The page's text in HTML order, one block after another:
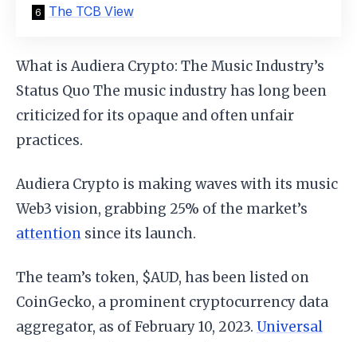
The TCB View
What is Audiera Crypto: The Music Industry’s
Status Quo The music industry has long been
criticized for its opaque and often unfair
practices.
Audiera Crypto is making waves with its music
Web3 vision, grabbing 25% of the market’s
attention since its launch.
The team’s token, $AUD, has been listed on
CoinGecko, a prominent cryptocurrency data
aggregator, as of February 10, 2023. Universal